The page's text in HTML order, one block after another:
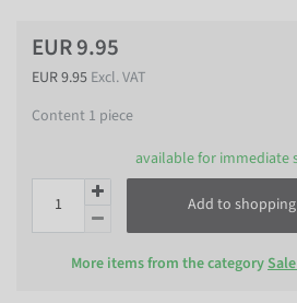
EUR 9.95
EUR 9.95 Excl. VAT
Content 1 piece
available for immediate
Add to
More items from the category